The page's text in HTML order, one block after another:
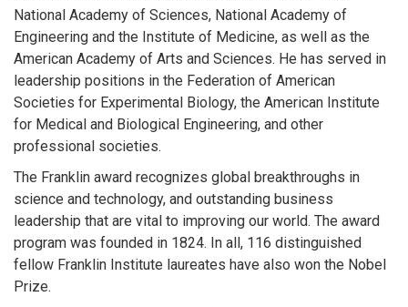
National Academy of Sciences, National Academy of
Engineering and the Institute of Medicine, as well as the
American Academy of Arts and Sciences. He has served in
leadership positions in the Federation of American
Societies for Experimental Biology, the American Institute
for Medical and Biological Engineering, and other
professional societies.
The Franklin award recognizes global breakthroughs in
science and technology, and outstanding business
leadership that are vital to improving our world. The award
program was founded in 1824. In all, 116 distinguished
fellow Franklin Institute laureates have also won the Nobel
Prize.